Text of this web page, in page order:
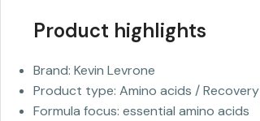
Product highlights
Brand: Kevin Levrone
Product type: Amino acids / Recovery
Formula focus: essential amino acids